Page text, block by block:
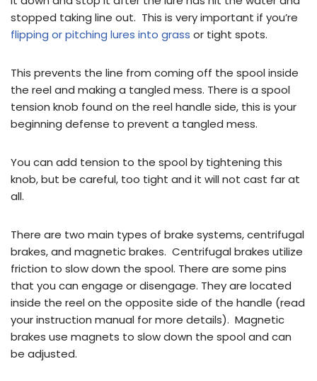
stopped taking line out. This is very important if you’re
flipping or pitching lures into grass or tight spots.
This prevents the line from coming off the spool inside
the reel and making a tangled mess. There is a spool
tension knob found on the reel handle side, this is your
beginning defense to prevent a tangled mess.
You can add tension to the spool by tightening this
knob, but be careful, too tight and it will not cast far at
all.
There are two main types of brake systems, centrifugal
brakes, and magnetic brakes. Centrifugal brakes utilize
friction to slow down the spool. There are some pins
that you can engage or disengage. They are located
inside the reel on the opposite side of the handle (read
your instruction manual for more details). Magnetic
brakes use magnets to slow down the spool and can
be adjusted.